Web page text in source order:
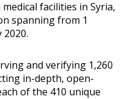
facilities in Syria,
spanning from 1
and verifying 1,260
in-depth, open-
of the 410 unique